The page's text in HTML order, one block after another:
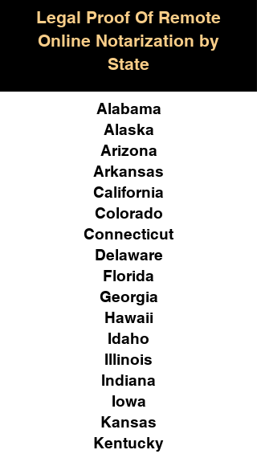
Legal Proof Of Remote
Online Notarization by
State
Alabama
Alaska
Arizona
Arkansas
California
Colorado
Connecticut
Delaware
Florida
Georgia
Hawaii
Idaho
Illinois
Indiana
Iowa
Kansas
Kentucky